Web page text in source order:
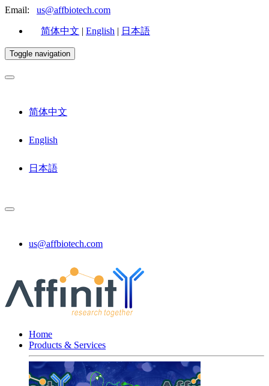
Email: us@affbiotech.com
简体中文 | English | 日本語
Toggle navigation
简体中文
English
日本語
us@affbiotech.com
Home
Products & Services